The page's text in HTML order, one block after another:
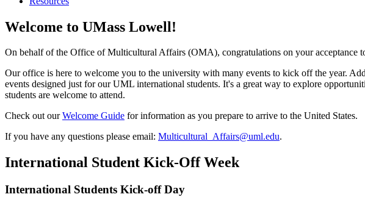
Welcome to UMass Lowell!
On behalf of the Office of Multicultural Affairs (OMA), congratulations on your acceptance
Our office is here to welcome you to the university with many events to kick off the year.
events designed just for our UML international students. It's a great way to explore
students are welcome to attend.
Check out ourWelcome Guide for information as you prepare to arrive to the United States.
If you have any questions please email: Multicultural_Affairs@uml.edu.
International Student Kick-Off Week
International Students Kick-off Day